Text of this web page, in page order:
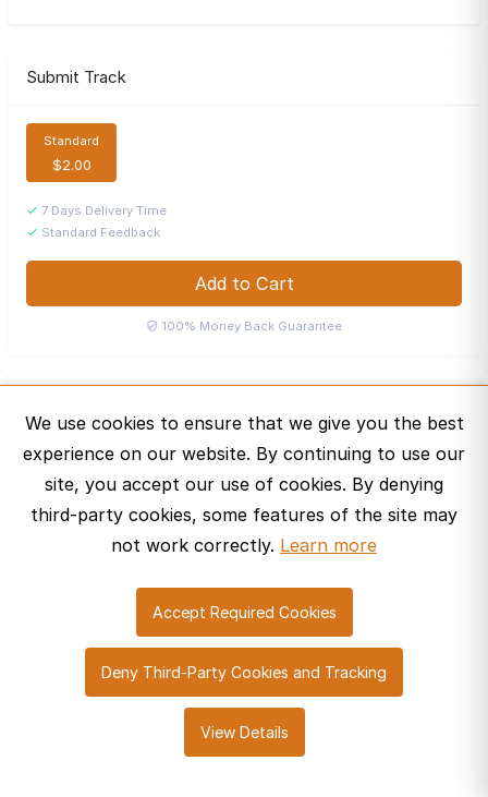
We use cookies to ensure that we give you the best
experience on our website. By continuing to use our
site, you accept our use of cookies. By denying
third-party cookies, some features of the site may
not work correctly. Learn more
Accept Required Cookies
Deny Third-Party Cookies and Tracking
View Details
Submit Track
Standard
$2.00
7 Days Delivery Time
Standard Feedback
Add to Cart
100% Money Back Guarantee
B Bronze Curator ·
Message
© 2026 SharePro Marketplace. All rights reserved.
Help Center Contact Us